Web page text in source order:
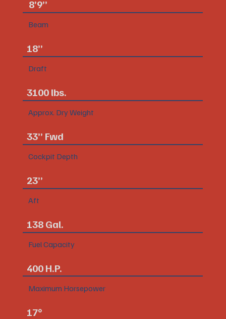
8’9”
Beam
18”
Draft
3100 lbs.
Approx. Dry Weight
33” Fwd
Cockpit Depth
23”
Aft
138 Gal.
Fuel Capacity
400 H.P.
Maximum Horsepower
17°